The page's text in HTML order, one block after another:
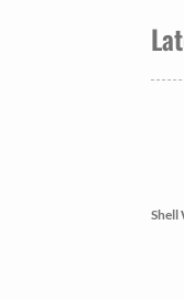
Shell